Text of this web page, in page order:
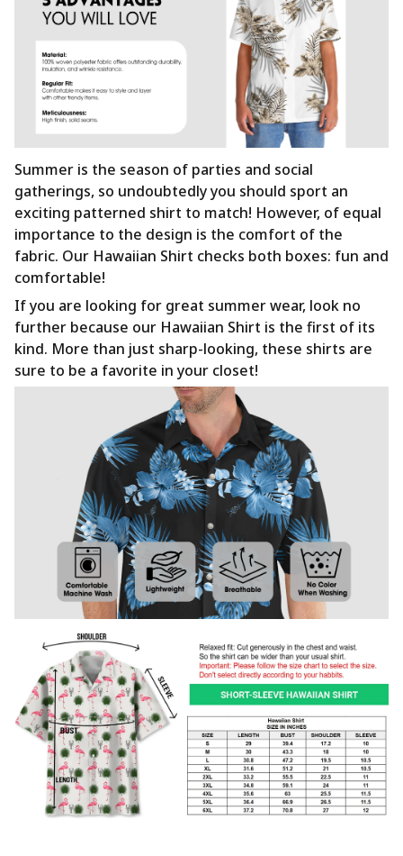
Summer is the season of parties and social
gatherings, so undoubtedly you should sport an
exciting patterned shirt to match! However, of equal
importance to the design is the comfort of the
fabric. Our Hawaiian Shirt checks both boxes: fun and
comfortable!
If you are looking for great summer wear, look no
further because our Hawaiian Shirt is the first of its
kind. More than just sharp-looking, these shirts are
sure to be a favorite in your closet!